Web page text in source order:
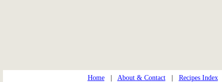
Home| About & Contact| Recipes Index